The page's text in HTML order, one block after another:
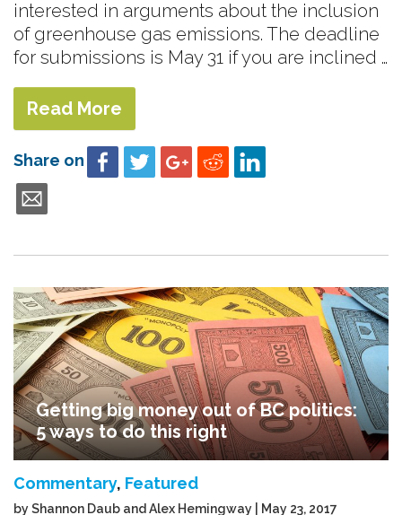
interested in arguments about the inclusion
of greenhouse gas emissions. The deadline
for submissions is May 31 if you are inclined …
Read More
Share on
Getting big money out of BC politics:
5 ways to do this right
Commentary, Featured
by Shannon Daub and Alex Hemingway | May 23, 2017